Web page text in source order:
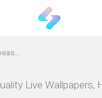
Live Wallpapers,